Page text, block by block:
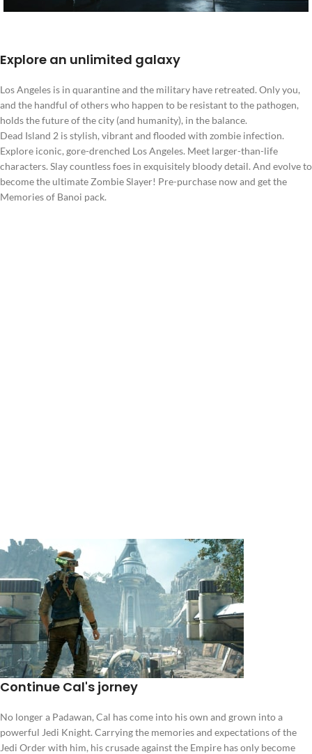
Explore an unlimited galaxy
Los Angeles is in quarantine and the military have retreated. Only you,
and the handful of others who happen to be resistant to the pathogen,
holds the future of the city (and humanity), in the balance.
Dead Island 2 is stylish, vibrant and flooded with zombie infection.
Explore iconic, gore-drenched Los Angeles. Meet larger-than-life
characters. Slay countless foes in exquisitely bloody detail. And evolve to
become the ultimate Zombie Slayer! Pre-purchase now and get the
Memories of Banoi pack.
Continue Cal's jorney
No longer a Padawan, Cal has come into his own and grown into a
powerful Jedi Knight. Carrying the memories and expectations of the
Jedi Order with him, his crusade against the Empire has only become